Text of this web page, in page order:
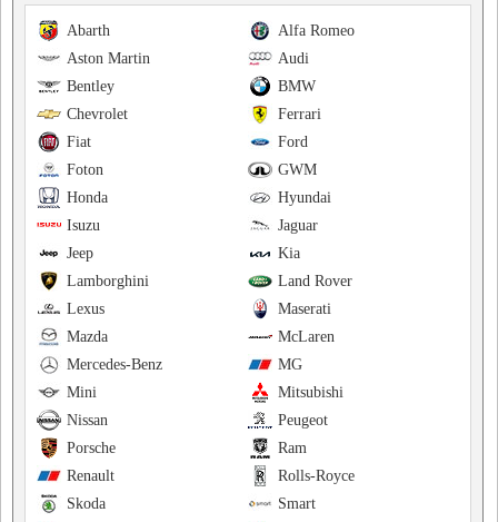
Alfa Romeo
Abarth
Audi
Aston Martin
BMW
Bentley
Ferrari
Chevrolet
Ford
Fiat
GWM
Foton
Hyundai
Honda
Jaguar
Isuzu
Kia
Jeep
Land Rover
Lamborghini
Maserati
Lexus
McLaren
Mazda
MG
Mercedes-Benz
Mitsubishi
Mini
Peugeot
Nissan
Ram
Porsche
Rolls-Royce
Renault
Smart
Skoda